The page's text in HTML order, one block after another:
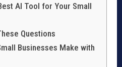
AI Tool for Your Small
Questions
Businesses Make with